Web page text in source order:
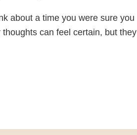
about a time you were sure you
can feel certain, but they